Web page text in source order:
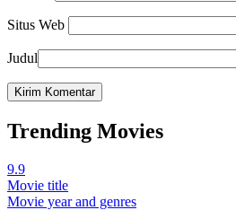
Situs Web
Judul
Trending Movies
9.9
Movie title
Movie year and genres